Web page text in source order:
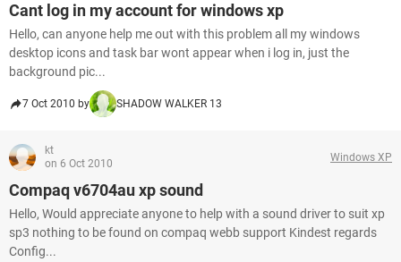
Cant log in my account for windows xp
Hello, can anyone help me out with this problem all my windows
desktop icons and task bar wont appear when i log in, just the
background pic...
7 Oct 2010 by SHADOW WALKER 13
kt
on 6 Oct 2010
Windows XP
Compaq v6704au xp sound
Hello, Would appreciate anyone to help with a sound driver to suit xp
sp3 nothing to be found on compaq webb support Kindest regards
Config...